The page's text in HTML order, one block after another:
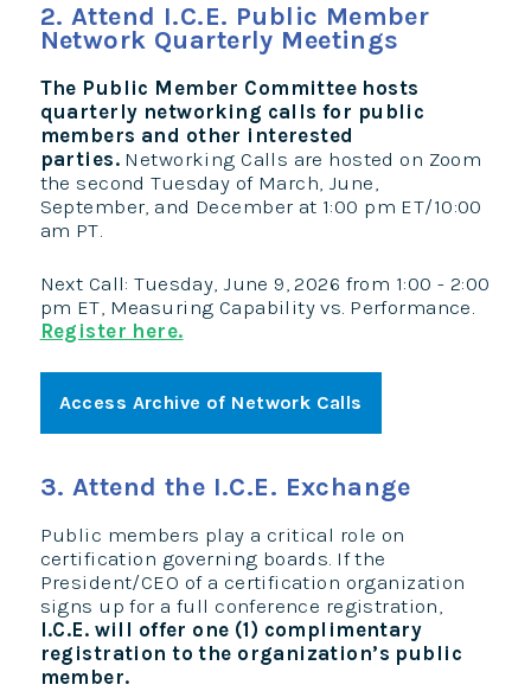
2. Attend I.C.E. Public Member
Network Quarterly Meetings
The Public Member Committee hosts
quarterly networking calls for public
members and other interested
parties. Networking Calls are hosted on Zoom
the second Tuesday of March, June,
September, and December at 1:00 pm ET/10:00
am PT.
Next Call: Tuesday, June 9, 2026 from 1:00 - 2:00
pm ET, Measuring Capability vs. Performance.
Register here.
Access Archive of Network Calls
3. Attend the I.C.E. Exchange
Public members play a critical role on
certification governing boards. If the
President/CEO of a certification organization
signs up for a full conference registration,
I.C.E. will offer one (1) complimentary
registration to the organization’s public
member.